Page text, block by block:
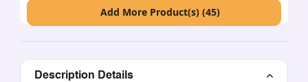
Add More Product(s) (45)
Description Details